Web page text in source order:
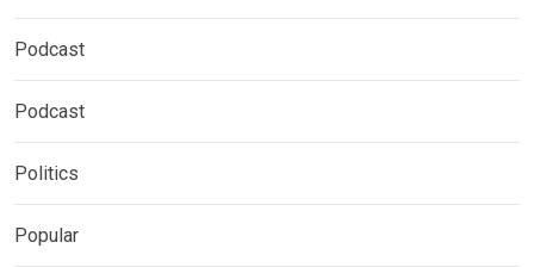
Podcast
Podcast
Politics
Popular